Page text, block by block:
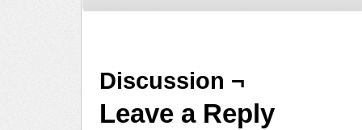
Discussion ¬
Leave a Reply